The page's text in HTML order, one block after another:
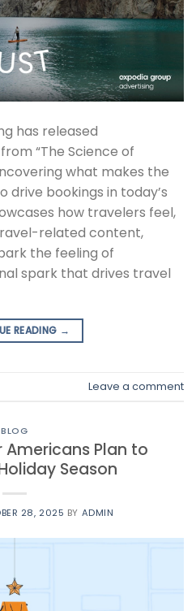
has released
“The Science of
what makes the
bookings in today’s
how travelers feel,
related content,
the feeling of
spark that drives travel
READING →
Leave a comment
BLOG
Americans Plan to
Season
28, 2025 BY ADMIN